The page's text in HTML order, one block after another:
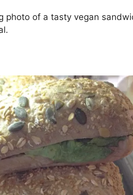
photo of a tasty vegan